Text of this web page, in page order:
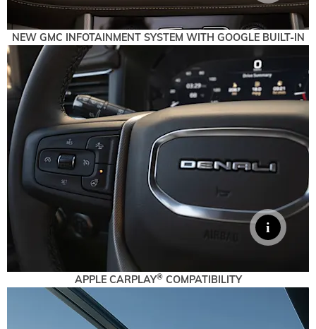
NEW GMC INFOTAINMENT SYSTEM WITH GOOGLE BUILT-IN
APPLE CARPLAY®COMPATIBILITY